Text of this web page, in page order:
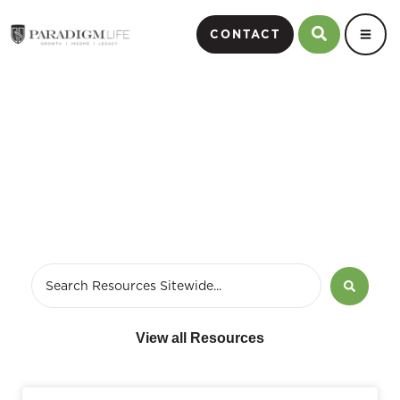
CONTACT
View all Resources